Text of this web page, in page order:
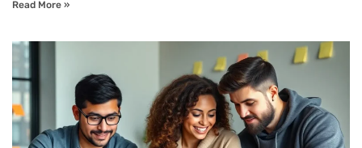
Read More »